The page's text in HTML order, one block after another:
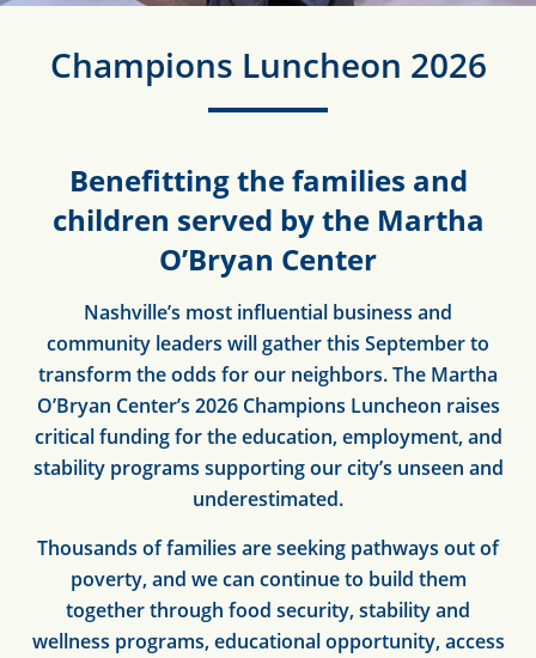
Champions Luncheon 2026
Benefitting the families and
children served by the Martha
O’Bryan Center
Nashville’s most influential business and
community leaders will gather this September to
transform the odds for our neighbors. The Martha
O’Bryan Center’s 2026 Champions Luncheon raises
critical funding for the education, employment, and
stability programs supporting our city’s unseen and
underestimated.
Thousands of families are seeking pathways out of
poverty, and we can continue to build them
together through food security, stability and
wellness programs, educational opportunity, access